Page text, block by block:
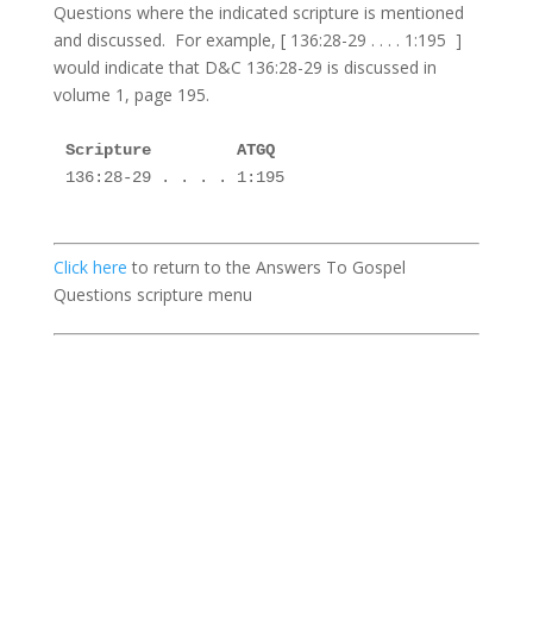
Questions where the indicated scripture is mentioned
and discussed. For example, [ 136:28-29 . . . . 1:195 ]
would indicate that D&C 136:28-29 is discussed in
volume 1, page 195.
Scripture         ATGQ
136:28-29 . . . . 1:195
Click here to return to the Answers To Gospel
Questions scripture menu